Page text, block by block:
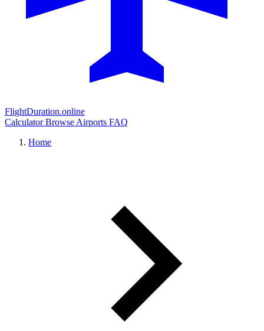
FlightDuration.online
CalculatorBrowse Airports FAQ
Home